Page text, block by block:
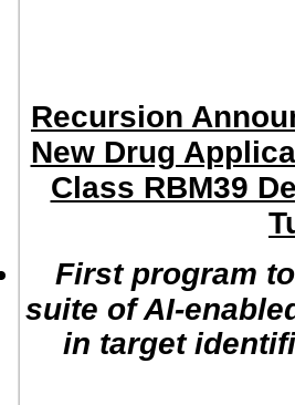
Recursion
New Drug
Class RBM39
First program
suite of AI-
in target